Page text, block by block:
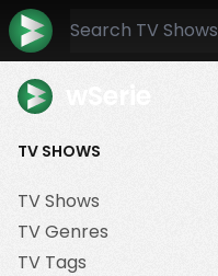
TV SHOWS
TV Shows
TV Genres
TV Tags